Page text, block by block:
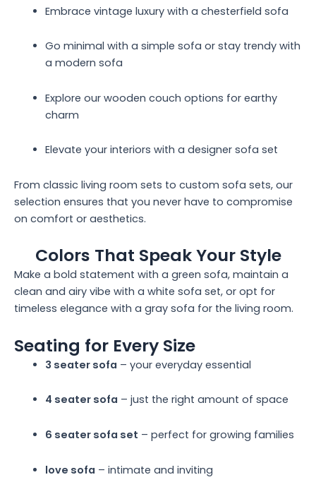
Embrace vintage luxury with a chesterfield sofa
Go minimal with a simple sofa or stay trendy with
a modern sofa
Explore our wooden couch options for earthy
charm
Elevate your interiors with a designer sofa set
From classic living room sets to custom sofa sets, our
selection ensures that you never have to compromise
on comfort or aesthetics.
Colors That Speak Your Style
Make a bold statement with a green sofa, maintain a
clean and airy vibe with a white sofa set, or opt for
timeless elegance with a gray sofa for the living room.
Seating for Every Size
3 seater sofa – your everyday essential
4 seater sofa – just the right amount of space
6 seater sofa set – perfect for growing families
love sofa – intimate and inviting